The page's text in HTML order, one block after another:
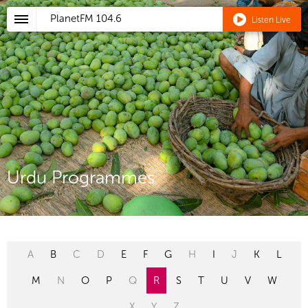
PlanetFM 104.6 Listen Live
Urdu Programmes
A B C D E F G H I J K L
M N O P Q R S T U V W